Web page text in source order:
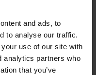
and ads, to
to analyse our traffic.
use of our site with
analytics partners who
that you’ve
jalapeño, coriander
Add avocados and
and Emborg
form the stuffing.